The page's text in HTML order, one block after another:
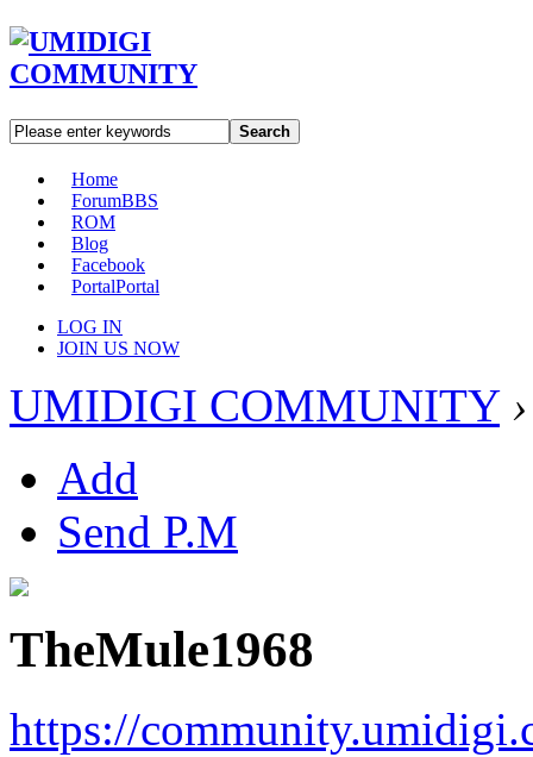
Search
Home
ForumBBS
ROM
Blog
Facebook
PortalPortal
LOG IN
JOIN US NOW
UMIDIGI COMMUNITY ›
Add
Send P.M
TheMule1968
https://